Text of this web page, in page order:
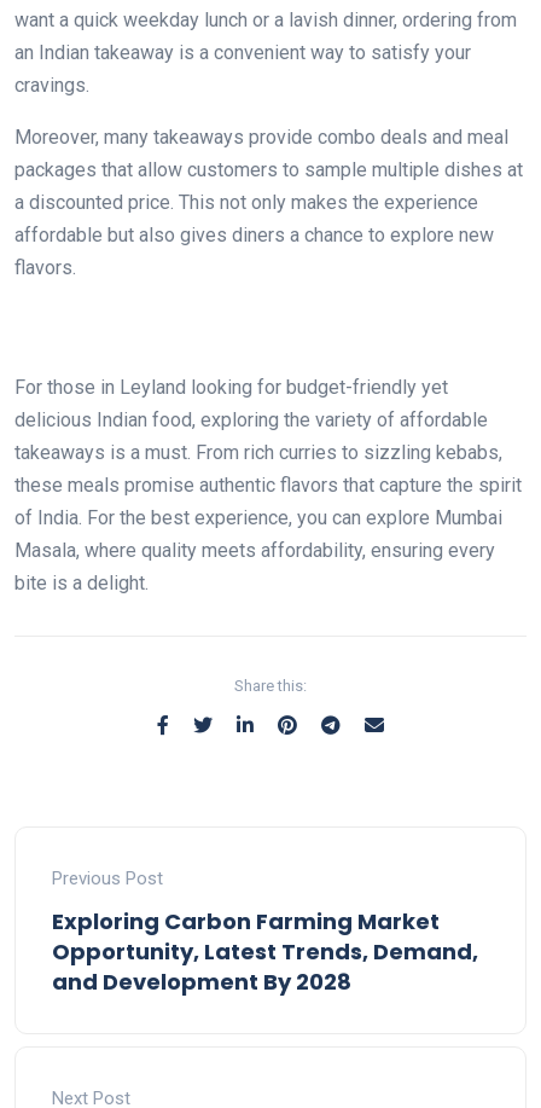
want a quick weekday lunch or a lavish dinner, ordering from
an Indian takeaway is a convenient way to satisfy your
cravings.
Moreover, many takeaways provide combo deals and meal
packages that allow customers to sample multiple dishes at
a discounted price. This not only makes the experience
affordable but also gives diners a chance to explore new
flavors.
For those in Leyland looking for budget-friendly yet
delicious Indian food, exploring the variety of affordable
takeaways is a must. From rich curries to sizzling kebabs,
these meals promise authentic flavors that capture the spirit
of India. For the best experience, you can explore Mumbai
Masala, where quality meets affordability, ensuring every
bite is a delight.
Share this:
Previous Post
Exploring Carbon Farming Market
Opportunity, Latest Trends, Demand,
and Development By 2028
Next Post